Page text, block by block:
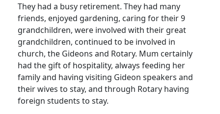
They had a busy retirement. They had many
friends, enjoyed gardening, caring for their 9
grandchildren, were involved with their great
grandchildren, continued to be involved in
church, the Gideons and Rotary. Mum certainly
had the gift of hospitality, always feeding her
family and having visiting Gideon speakers and
their wives to stay, and through Rotary having
foreign students to stay.